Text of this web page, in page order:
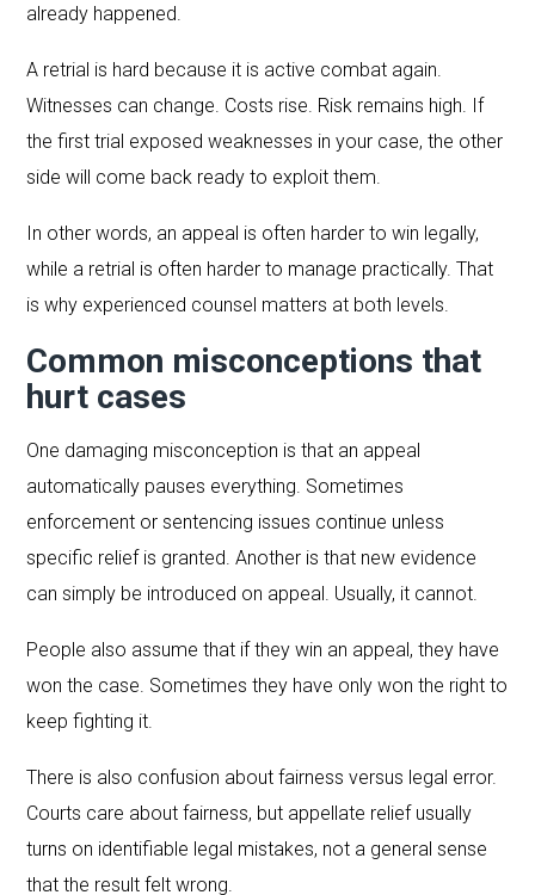
already happened.
A retrial is hard because it is active combat again.
Witnesses can change. Costs rise. Risk remains high. If
the first trial exposed weaknesses in your case, the other
side will come back ready to exploit them.
In other words, an appeal is often harder to win legally,
while a retrial is often harder to manage practically. That
is why experienced counsel matters at both levels.
Common misconceptions that
hurt cases
One damaging misconception is that an appeal
automatically pauses everything. Sometimes
enforcement or sentencing issues continue unless
specific relief is granted. Another is that new evidence
can simply be introduced on appeal. Usually, it cannot.
People also assume that if they win an appeal, they have
won the case. Sometimes they have only won the right to
keep fighting it.
There is also confusion about fairness versus legal error.
Courts care about fairness, but appellate relief usually
turns on identifiable legal mistakes, not a general sense
that the result felt wrong.